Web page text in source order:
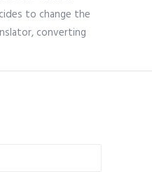
to change the
converting